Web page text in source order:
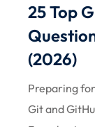
25 Top
(2026)
Preparing
Git and